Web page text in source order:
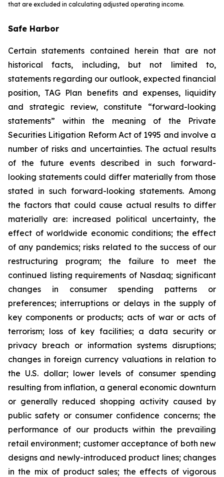
that are excluded in calculating adjusted operating income.
Safe Harbor
Certain statements contained herein that are not
historical facts, including, but not limited to,
statements regarding our outlook, expected financial
position, TAG Plan benefits and expenses, liquidity
and strategic review, constitute “forward-looking
statements” within the meaning of the Private
Securities Litigation Reform Act of 1995 and involve a
number of risks and uncertainties. The actual results
of the future events described in such forward-
looking statements could differ materially from those
stated in such forward-looking statements. Among
the factors that could cause actual results to differ
materially are: increased political uncertainty, the
effect of worldwide economic conditions; the effect
of any pandemics; risks related to the success of our
restructuring program; the failure to meet the
continued listing requirements of Nasdaq; significant
changes in consumer spending patterns or
preferences; interruptions or delays in the supply of
key components or products; acts of war or acts of
terrorism; loss of key facilities; a data security or
privacy breach or information systems disruptions;
changes in foreign currency valuations in relation to
the U.S. dollar; lower levels of consumer spending
resulting from inflation, a general economic downturn
or generally reduced shopping activity caused by
public safety or consumer confidence concerns; the
performance of our products within the prevailing
retail environment; customer acceptance of both new
designs and newly-introduced product lines; changes
in the mix of product sales; the effects of vigorous